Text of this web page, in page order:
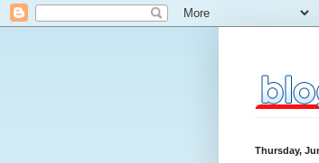
Thursday,